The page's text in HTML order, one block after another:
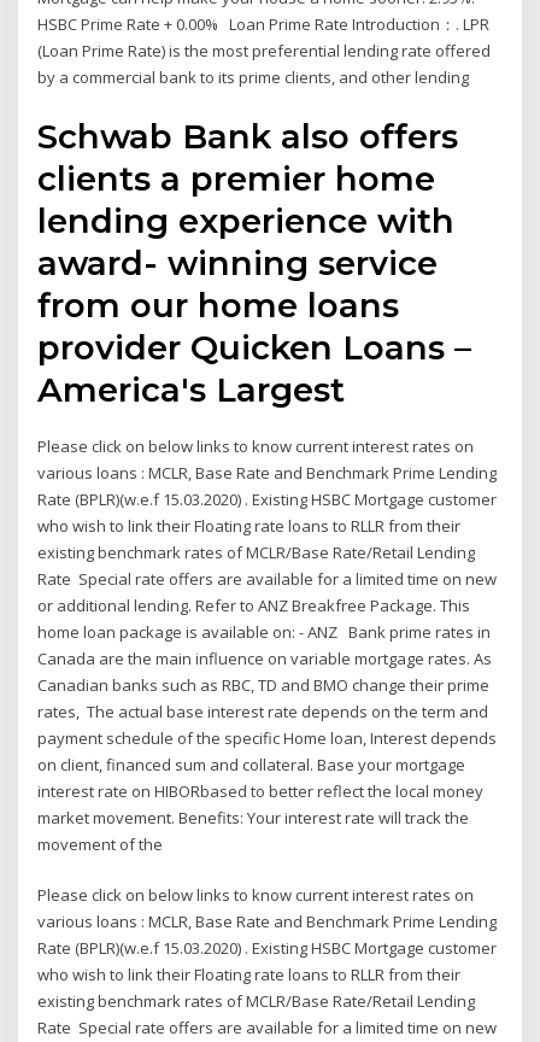
HSBC Prime Rate + 0.00% Loan Prime Rate Introduction：. LPR
(Loan Prime Rate) is the most preferential lending rate offered
by a commercial bank to its prime clients, and other lending
Schwab Bank also offers
clients a premier home
lending experience with
award- winning service
from our home loans
provider Quicken Loans –
America's Largest
Please click on below links to know current interest rates on
various loans : MCLR, Base Rate and Benchmark Prime Lending
Rate (BPLR)(w.e.f 15.03.2020) . Existing HSBC Mortgage customer
who wish to link their Floating rate loans to RLLR from their
existing benchmark rates of MCLR/Base Rate/Retail Lending
Rate Special rate offers are available for a limited time on new
or additional lending. Refer to ANZ Breakfree Package. This
home loan package is available on: - ANZ Bank prime rates in
Canada are the main influence on variable mortgage rates. As
Canadian banks such as RBC, TD and BMO change their prime
rates, The actual base interest rate depends on the term and
payment schedule of the specific Home loan, Interest depends
on client, financed sum and collateral. Base your mortgage
interest rate on HIBORbased to better reflect the local money
market movement. Benefits: Your interest rate will track the
movement of the
Please click on below links to know current interest rates on
various loans : MCLR, Base Rate and Benchmark Prime Lending
Rate (BPLR)(w.e.f 15.03.2020) . Existing HSBC Mortgage customer
who wish to link their Floating rate loans to RLLR from their
existing benchmark rates of MCLR/Base Rate/Retail Lending
Rate Special rate offers are available for a limited time on new